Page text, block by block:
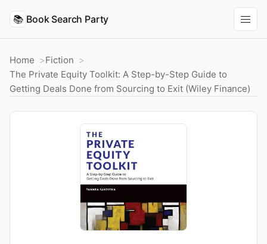
📚 Book Search Party
Home
Fiction
The Private Equity Toolkit: A Step-by-Step Guide to
Getting Deals Done from Sourcing to Exit (Wiley Finance)